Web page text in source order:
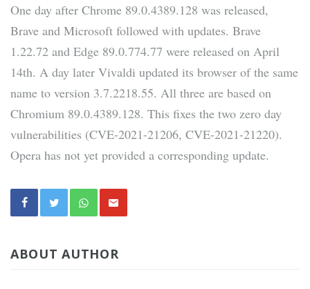
One day after Chrome 89.0.4389.128 was released,
Brave and Microsoft followed with updates. Brave
1.22.72 and Edge 89.0.774.77 were released on April
14th. A day later Vivaldi updated its browser of the same
name to version 3.7.2218.55. All three are based on
Chromium 89.0.4389.128. This fixes the two zero day
vulnerabilities (CVE-2021-21206, CVE-2021-21220).
Opera has not yet provided a corresponding update.
ABOUT AUTHOR